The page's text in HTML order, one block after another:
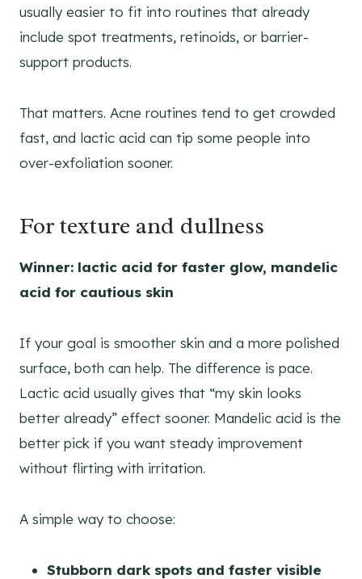
usually easier to fit into routines that already
include spot treatments, retinoids, or barrier-
support products.
That matters. Acne routines tend to get crowded
fast, and lactic acid can tip some people into
over-exfoliation sooner.
For texture and dullness
Winner: lactic acid for faster glow, mandelic
acid for cautious skin
If your goal is smoother skin and a more polished
surface, both can help. The difference is pace.
Lactic acid usually gives that “my skin looks
better already” effect sooner. Mandelic acid is the
better pick if you want steady improvement
without flirting with irritation.
A simple way to choose:
Stubborn dark spots and faster visible